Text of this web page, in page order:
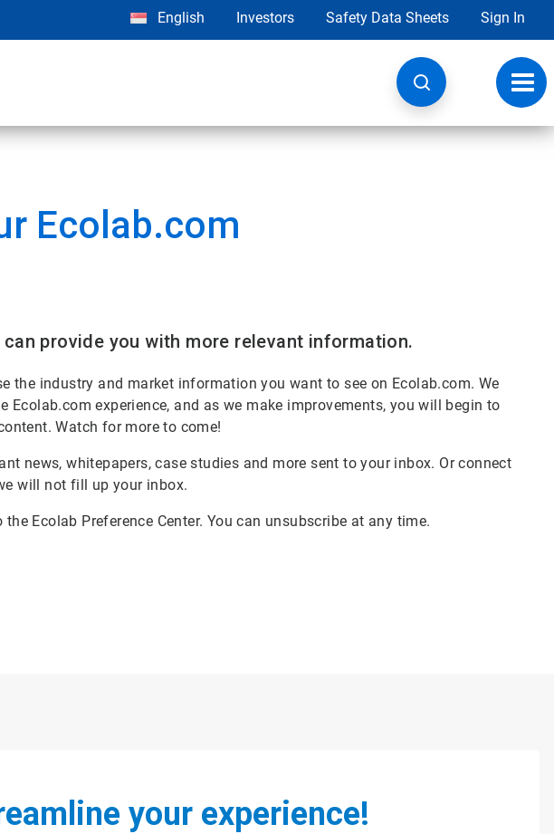
English Investors Safety Data Sheets Sign In
Ecolab.com
provide you with more relevant information.
the industry and market information you want to see on Ecolab.com. We
Ecolab.com experience, and as we make improvements, you will begin to
Watch for more to come!
news, whitepapers, case studies and more sent to your inbox. Or connect
will not fill up your inbox.
Ecolab Preference Center. You can unsubscribe at any time.
your experience!